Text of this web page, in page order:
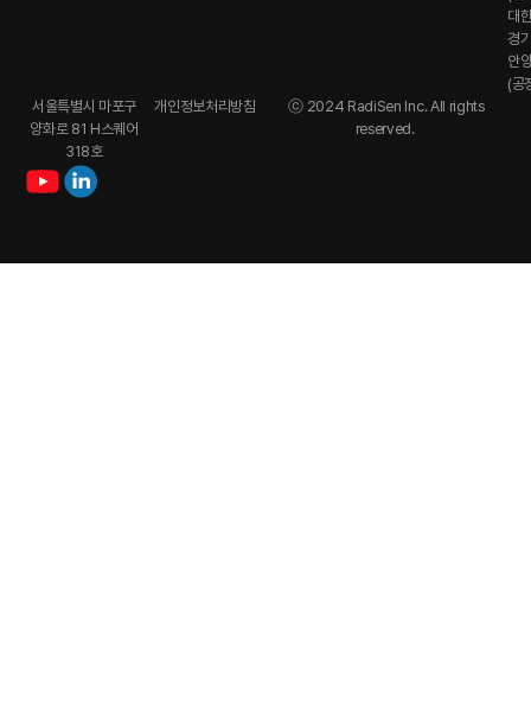
대
경
안
(공
서울특별시 마포구
양화로 81 H스퀘어
318호
개인정보처리방침
ⓒ 2024 RadiSen Inc. All rights
reserved.